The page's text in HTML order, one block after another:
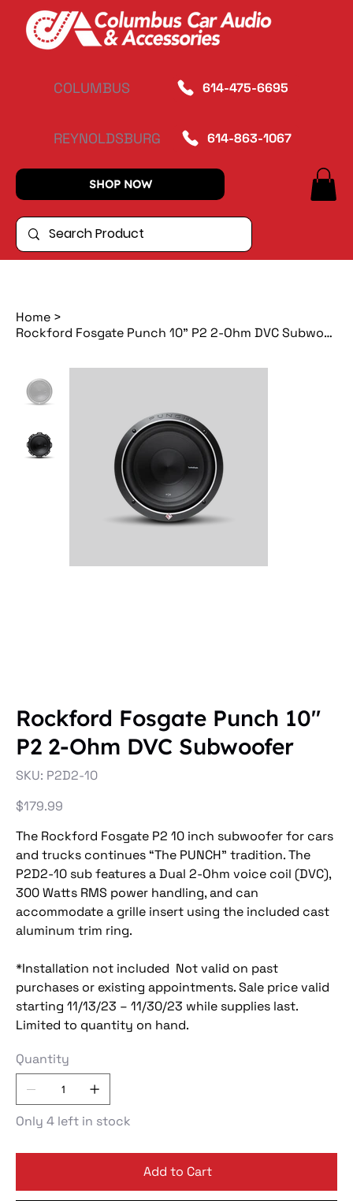
COLUMBUS 614-475-6695
REYNOLDSBURG 614-863-1067
SHOP NOW
Home >
Rockford Fosgate Punch 10" P2 2-Ohm DVC Subwoofer
Rockford Fosgate Punch 10"
P2 2-Ohm DVC Subwoofer
SKU: SKU
P2D2-
P2D2-10
Price
$179.99
The Rockford Fosgate P2 10 inch subwoofer for cars
and trucks continues “The PUNCH” tradition. The
P2D2-10 sub features a Dual 2-Ohm voice coil (DVC),
300 Watts RMS power handling, and can
accommodate a grille insert using the included cast
aluminum trim ring.
*Installation not included Not valid on past
purchases or existing appointments. Sale price valid
starting 11/13/23 – 11/30/23 while supplies last.
Limited to quantity on hand.
Quantity
Only 4 left in stock
Add to Cart